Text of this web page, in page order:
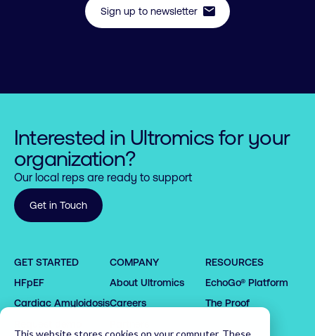
This website stores cookies on your computer. These
Sign up to newsletter mail
Interested in Ultromics for your
organization?
Our local reps are ready to support
Get in Touch
GET STARTED
HFpEF
Cardiac Amyloidosis
COMPANY
About Ultromics
Careers
RESOURCES
EchoGo® Platform
The Proof
0
1
2
0
1
2
0
2
3
4
0
2
4
5
1